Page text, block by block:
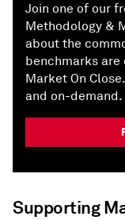
Join one of our
Methodology &
about the
benchmarks
Market On
and on-demand.
Supporting